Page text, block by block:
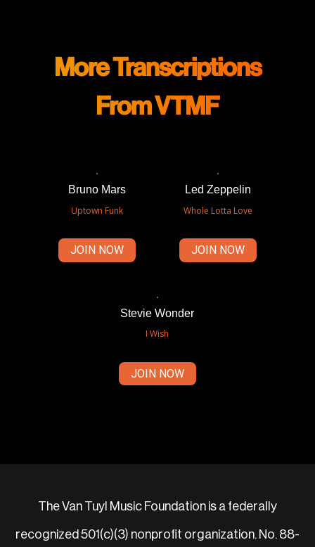
More Transcriptions
From VTMF
Bruno Mars
Uptown Funk
JOIN NOW
Led Zeppelin
Whole Lotta Love
JOIN NOW
Stevie Wonder
I Wish
JOIN NOW
The Van Tuyl Music Foundation is a federally
recognized 501(c)(3) nonprofit organization. No. 88-